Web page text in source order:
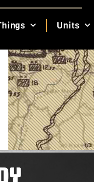
Units